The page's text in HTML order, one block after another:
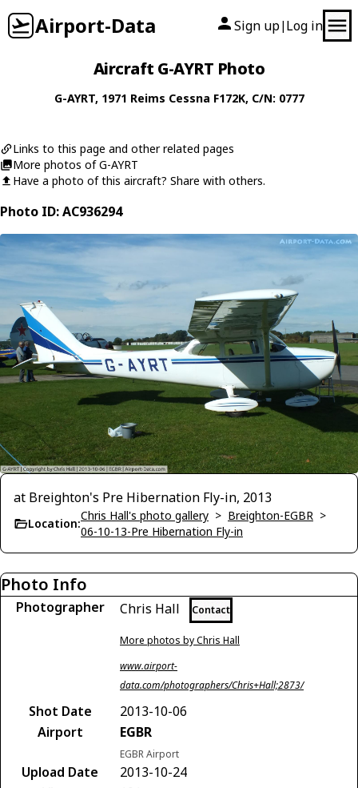
Airport-Data Sign up| Log in
Aircraft G-AYRT Photo
G-AYRT, 1971 Reims Cessna F172K, C/N: 0777
Links to this page and other related pages
More photos of G-AYRT
Have a photo of this aircraft? Share with others.
Photo ID: AC936294
at Breighton's Pre Hibernation Fly-in, 2013
Location:
Chris Hall's photo gallery > Breighton-EGBR >
06-10-13-Pre Hibernation Fly-in
Photo Info
Photographer Chris Hall Contact
More photos by Chris Hall
www.airport-
data.com/photographers/Chris+Hall;2873/
Shot Date
2013-10-06
Airport
EGBR
EGBR Airport
Upload Date
2013-10-24